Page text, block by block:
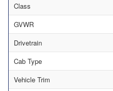
Class
GVWR
Drivetrain
Cab Type
Vehicle Trim